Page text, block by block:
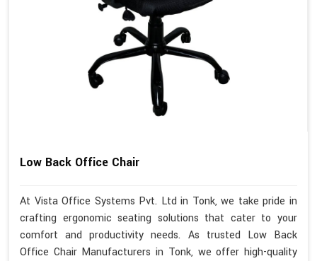
Low Back Office Chair
At Vista Office Systems Pvt. Ltd in Tonk, we take pride in
crafting ergonomic seating solutions that cater to your
comfort and productivity needs. As trusted Low Back
Office Chair Manufacturers in Tonk, we offer high-quality